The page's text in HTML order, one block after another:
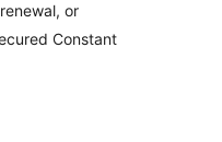
or
Constant